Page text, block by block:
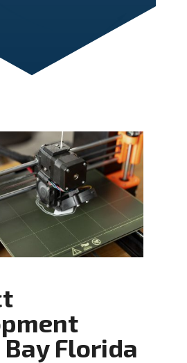
Florida